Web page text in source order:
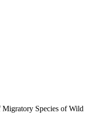
Species of Wild